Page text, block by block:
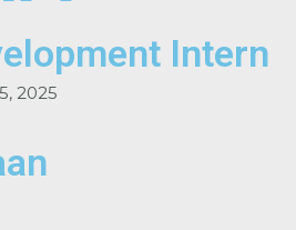
Intern
2025